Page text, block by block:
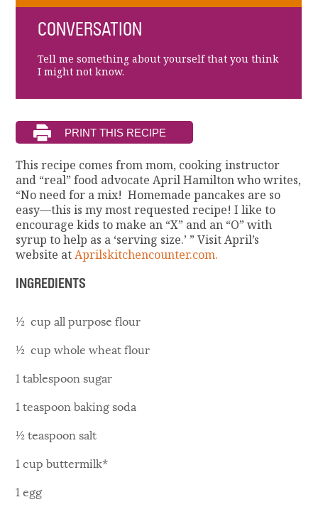
CONVERSATION
Tell me something about yourself that you think
I might not know.
This recipe comes from mom, cooking instructor
and “real” food advocate April Hamilton who writes,
“No need for a mix! Homemade pancakes are so
easy—this is my most requested recipe! I like to
encourage kids to make an “X” and an “O” with
syrup to help as a ‘serving size.’ ” Visit April’s
website atAprilskitchencounter.com.
INGREDIENTS
½ cup all purpose flour
½ cup whole wheat flour
1 tablespoon sugar
1 teaspoon baking soda
½ teaspoon salt
1 cup buttermilk*
1 egg